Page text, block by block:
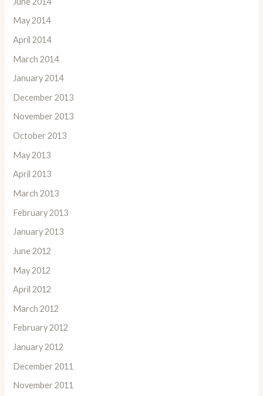
May 2014
April 2014
March 2014
January 2014
December 2013
November 2013
October 2013
May 2013
April 2013
March 2013
February 2013
January 2013
June 2012
May 2012
April 2012
March 2012
February 2012
January 2012
December 2011
November 2011